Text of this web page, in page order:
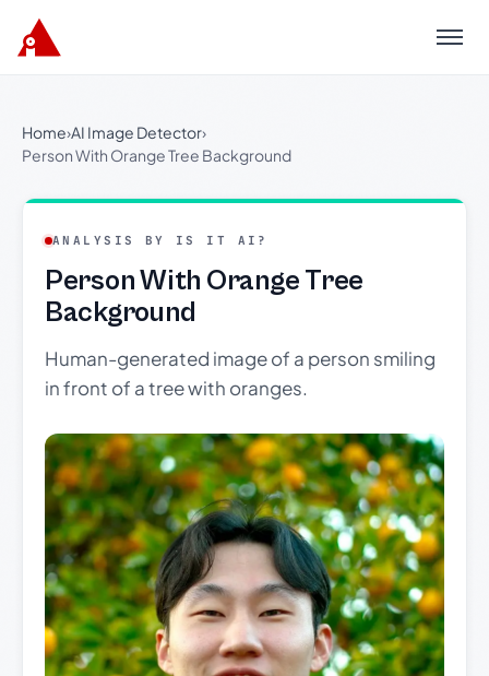
Menu
Home›AI Image Detector›
Person With Orange Tree Background
ANALYSIS BY IS IT AI?
Person With Orange Tree
Background
Human-generated image of a person smiling
in front of a tree with oranges.